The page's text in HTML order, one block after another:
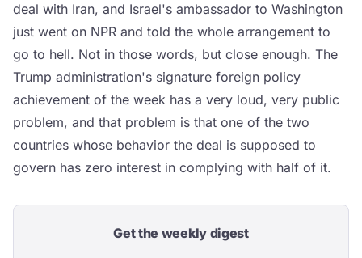
deal with Iran, and Israel's ambassador to Washington
just went on NPR and told the whole arrangement to
go to hell. Not in those words, but close enough. The
Trump administration's signature foreign policy
achievement of the week has a very loud, very public
problem, and that problem is that one of the two
countries whose behavior the deal is supposed to
govern has zero interest in complying with half of it.
Get the weekly digest